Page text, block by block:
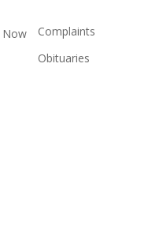
Complaints
Obituaries